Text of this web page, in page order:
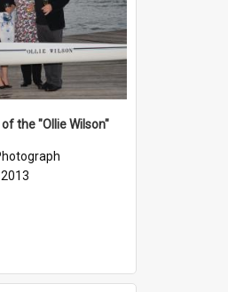
the "Ollie Wilson"
2013